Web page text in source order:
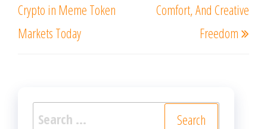
Crypto in Meme Token
Markets Today
Comfort, And Creative
Freedom
Search